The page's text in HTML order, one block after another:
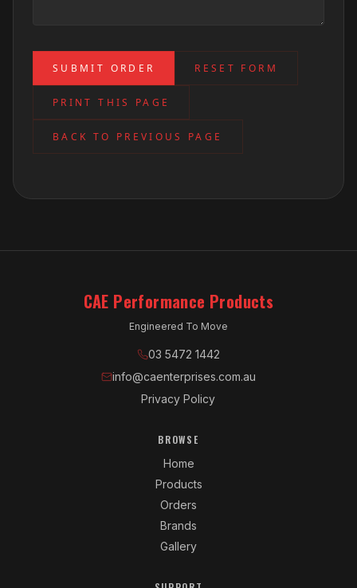
SUBMIT ORDER RESET FORM
PRINT THIS PAGE
BACK TO PREVIOUS PAGE
CAE Performance Products
Engineered To Move
03 5472 1442
info@caenterprises.com.au
Privacy Policy
BROWSE
Home
Products
Orders
Brands
Gallery